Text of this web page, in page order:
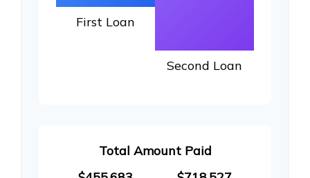
First Loan
Second Loan
Total Amount Paid